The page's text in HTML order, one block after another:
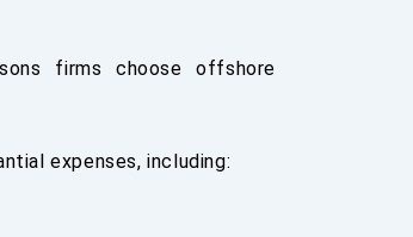
firms choose offshore
expenses, including: